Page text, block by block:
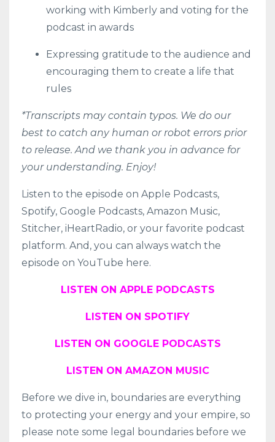
working with Kimberly and voting for the
podcast in awards
Expressing gratitude to the audience and
encouraging them to create a life that
rules
*Transcripts may contain typos. We do our
best to catch any human or robot errors prior
to release. And we thank you in advance for
your understanding. Enjoy!
Listen to the episode on Apple Podcasts,
Spotify, Google Podcasts, Amazon Music,
Stitcher, iHeartRadio, or your favorite podcast
platform. And, you can always watch the
episode on YouTube here.
LISTEN ON APPLE PODCASTS
LISTEN ON SPOTIFY
LISTEN ON GOOGLE PODCASTS
LISTEN ON AMAZON MUSIC
Before we dive in, boundaries are everything
to protecting your energy and your empire, so
please note some legal boundaries before we